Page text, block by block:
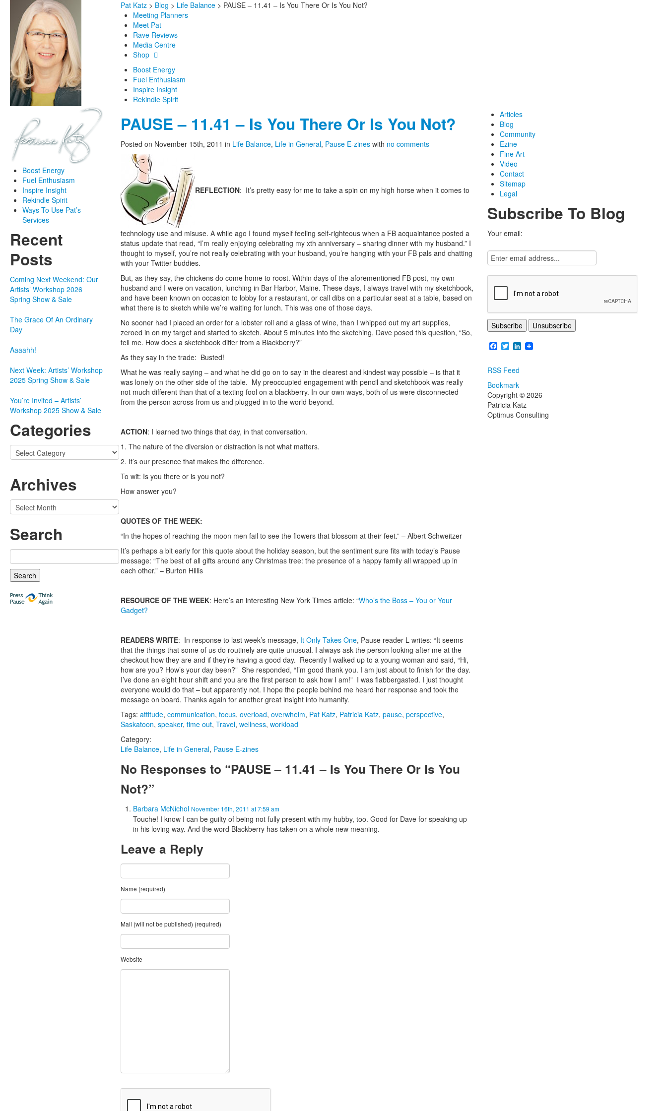
Boost Energy
Fuel Enthusiasm
Inspire Insight
Rekindle Spirit
Ways To Use Pat’s
Services
Recent
Posts
Coming Next Weekend: Our
Artists’ Workshop 2026
Spring Show & Sale
The Grace Of An Ordinary
Day
Aaaahh!
Next Week: Artists’ Workshop
2025 Spring Show & Sale
You’re Invited – Artists’
Workshop 2025 Show & Sale
Categories
Categories
Archives
Archives
Search
Search
for:
Pat Katz> Blog > Life Balance> PAUSE – 11.41 – Is You There Or Is You Not?
Meeting Planners
Meet Pat
Rave Reviews
Media Centre
Shop
Boost Energy
Fuel Enthusiasm
Inspire Insight
Rekindle Spirit
PAUSE – 11.41 – Is You There Or Is You Not?
Posted on November 15th, 2011 in Life Balance, Life in General, Pause E-zineswith no comments
REFLECTION: It’s pretty easy for me to take a spin on my high horse when it comes to
technology use and misuse. A while ago I found myself feeling self-righteous when a FB acquaintance posted a
status update that read, “I’m really enjoying celebrating my xth anniversary – sharing dinner with my husband.” I
thought to myself, you’re not really celebrating with your husband, you’re hanging with your FB pals and chatting
with your Twitter buddies.
But, as they say, the chickens do come home to roost. Within days of the aforementioned FB post, my own
husband and I were on vacation, lunching in Bar Harbor, Maine. These days, I always travel with my sketchbook,
and have been known on occasion to lobby for a restaurant, or call dibs on a particular seat at a table, based on
what there is to sketch while we’re waiting for lunch. This was one of those days.
No sooner had I placed an order for a lobster roll and a glass of wine, than I whipped out my art supplies,
zeroed in on my target and started to sketch. About 5 minutes into the sketching, Dave posed this question, “So,
tell me. How does a sketchbook differ from a Blackberry?”
As they say in the trade: Busted!
What he was really saying – and what he did go on to say in the clearest and kindest way possible – is that it
was lonely on the other side of the table. My preoccupied engagement with pencil and sketchbook was really
not much different than that of a texting fool on a blackberry. In our own ways, both of us were disconnected
from the person across from us and plugged in to the world beyond.
ACTION: I learned two things that day, in that conversation.
1. The nature of the diversion or distraction is not what matters.
2. It’s our presence that makes the difference.
To wit: Is you there or is you not?
How answer you?
QUOTES OF THE WEEK:
“In the hopes of reaching the moon men fail to see the flowers that blossom at their feet.” – Albert Schweitzer
It’s perhaps a bit early for this quote about the holiday season, but the sentiment sure fits with today’s Pause
message: “The best of all gifts around any Christmas tree: the presence of a happy family all wrapped up in
each other.” – Burton Hillis
RESOURCE OF THE WEEK: Here’s an interesting New York Times article: “Who’s the Boss – You or Your
Gadget?
READERS WRITE: In response to last week’s message, It Only Takes One, Pause reader L writes: “It seems
that the things that some of us do routinely are quite unusual. I always ask the person looking after me at the
checkout how they are and if they’re having a good day. Recently I walked up to a young woman and said, “Hi,
how are you? How’s your day been?” She responded, “I’m good thank you. I am just about to finish for the day.
I’ve done an eight hour shift and you are the first person to ask how I am!” I was flabbergasted. I just thought
everyone would do that – but apparently not. I hope the people behind me heard her response and took the
message on board. Thanks again for another great insight into humanity.
Tags: attitude, communication, focus, overload, overwhelm, Pat Katz, Patricia Katz, pause, perspective,
Saskatoon, speaker, time out, Travel, wellness, workload
Category:
Life Balance, Life in General, Pause E-zines
No Responses to “PAUSE – 11.41 – Is You There Or Is You
Not?”
Barbara McNichol November 16th, 2011 at 7:59 am
Touche! I know I can be guilty of being not fully present with my hubby, too. Good for Dave for speaking up
in his loving way. And the word Blackberry has taken on a whole new meaning.
Leave a Reply
Name (required)
Mail (will not be published) (required)
Website
Articles
Blog
Community
Ezine
Fine Art
Video
Contact
Sitemap
Legal
Subscribe To Blog
Your email:
Facebook
TwitterLinkedIn
RSS Feed
Bookmark
Copyright © 2026
Patricia Katz
Optimus Consulting